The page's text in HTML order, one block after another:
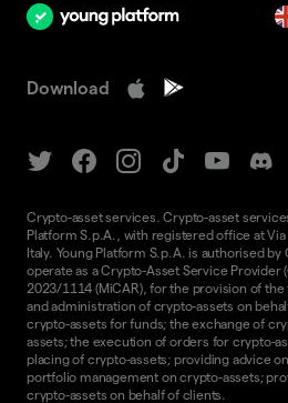
Download
Crypto-asset services. Crypto-asset
Platform S.p.A., with registered office at Via
Italy. Young Platform S.p.A. is authorised by
operate as a Crypto-Asset Service Provider
2023/1114 (MiCAR), for the provision of
and administration of crypto-assets on
crypto-assets for funds; the exchange of
assets; the execution of orders for crypto-
placing of crypto-assets; providing advice
portfolio management on crypto-assets;
crypto-assets on behalf of clients.